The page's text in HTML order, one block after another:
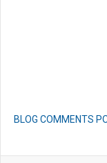
BLOG COMMENTS